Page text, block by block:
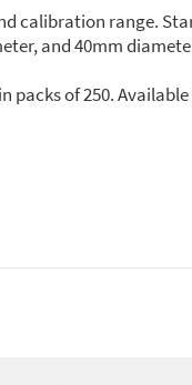
calibration range.
and 40mm
of 250. Available